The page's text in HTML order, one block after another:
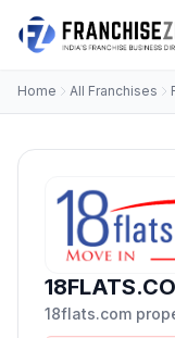
Home All Franchises
18flats.com